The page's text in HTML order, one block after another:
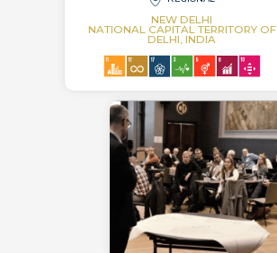
NEW DELHI
NATIONAL CAPITAL TERRITORY OF
DELHI, INDIA